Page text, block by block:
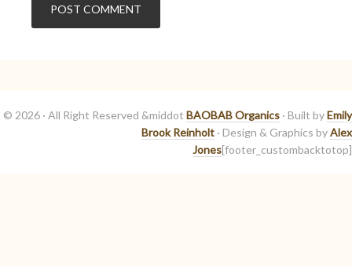
© 2026 · All Right Reserved &middot BAOBAB Organics · Built byEmily
Brook Reinholt · Design & Graphics byAlex
Jones[footer_custombacktotop]